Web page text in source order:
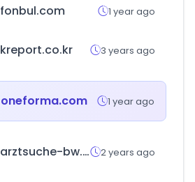
fonbul.com 1 year ago
kreport.co.kr 3 years ago
oneforma.com 1 year ago
arztsuche-bw.de 2 years ago